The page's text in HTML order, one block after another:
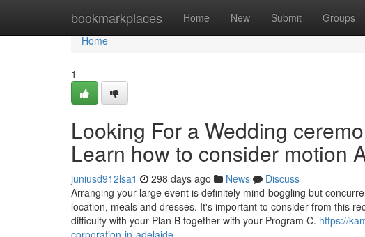
bookmarkplaces Home New Submit Groups
Home
Home
1
Looking For a Wedding
Learn how to consider motion
juniusd912lsa1 298 days ago News
Discuss
Arranging your large event is definitely mind-boggling but
location, meals and dresses. It's important to consider from this
difficulty with your Plan B together with your Program C. https://
corporation-in-adelaide